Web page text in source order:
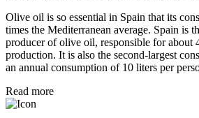
Olive oil is so essential in Spain that its
times the Mediterranean average. Spain is
producer of olive oil, responsible for about
production. It is also the second-largest
an annual consumption of 10 liters per
Read more